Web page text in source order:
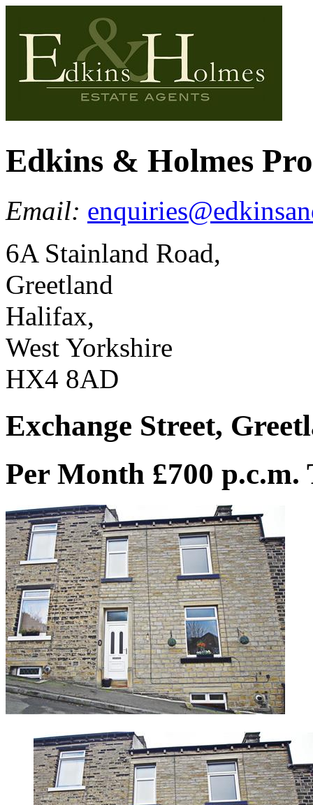
Edkins & Holmes
Email:
6A Stainland Road,
Greetland
Halifax,
West Yorkshire
HX4 8AD
Exchange Street,
Per Month £700 p.c.m.